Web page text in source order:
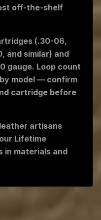
off-the-shelf
(.30-06,
and similar) and
gauge. Loop count
model — confirm
cartridge before
artisans
Lifetime
in materials and